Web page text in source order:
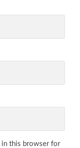
in this browser for